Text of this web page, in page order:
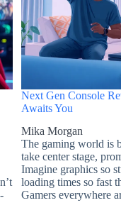
Next Gen Console
Awaits You
Mika Morgan
The gaming world is
take center stage,
Imagine graphics so
loading times so fast
Gamers everywhere